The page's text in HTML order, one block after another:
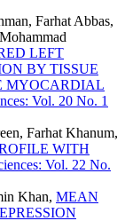
Farhat Abbas,
LEFT
BY TISSUE
MYOCARDIAL
Vol. 20 No. 1
Farhat Khanum,
WITH
Vol. 22 No.
Khan, MEAN